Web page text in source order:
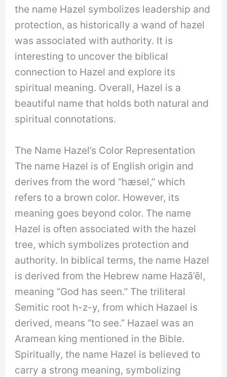
the name Hazel symbolizes leadership and
protection, as historically a wand of hazel
was associated with authority. It is
interesting to uncover the biblical
connection to Hazel and explore its
spiritual meaning. Overall, Hazel is a
beautiful name that holds both natural and
spiritual connotations.
The Name Hazel’s Color Representation
The name Hazel is of English origin and
derives from the word “hæsel,” which
refers to a brown color. However, its
meaning goes beyond color. The name
Hazel is often associated with the hazel
tree, which symbolizes protection and
authority. In biblical terms, the name Hazel
is derived from the Hebrew name Hazā’ēl,
meaning “God has seen.” The triliteral
Semitic root h-z-y, from which Hazael is
derived, means “to see.” Hazael was an
Aramean king mentioned in the Bible.
Spiritually, the name Hazel is believed to
carry a strong meaning, symbolizing